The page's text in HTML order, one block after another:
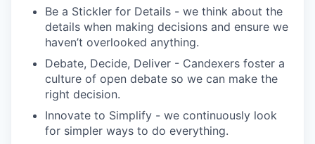
Be a Stickler for Details - we think about the
details when making decisions and ensure we
haven’t overlooked anything.
Debate, Decide, Deliver - Candexers foster a
culture of open debate so we can make the
right decision.
Innovate to Simplify - we continuously look
for simpler ways to do everything.